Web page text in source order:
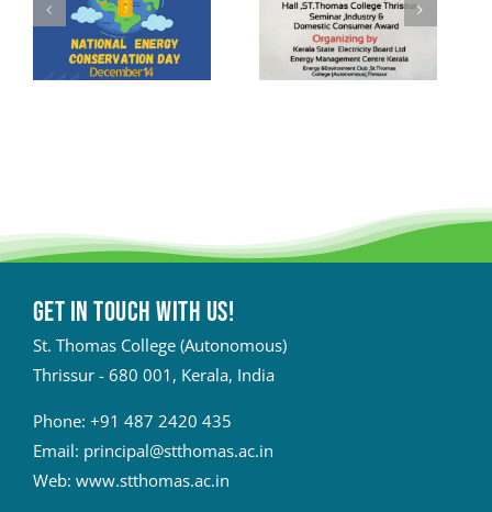
Get in touch with Us!
St. Thomas College (Autonomous)
Thrissur - 680 001, Kerala, India
Phone: +91 487 2420 435
Email: principal@stthomas.ac.in
Web: www.stthomas.ac.in